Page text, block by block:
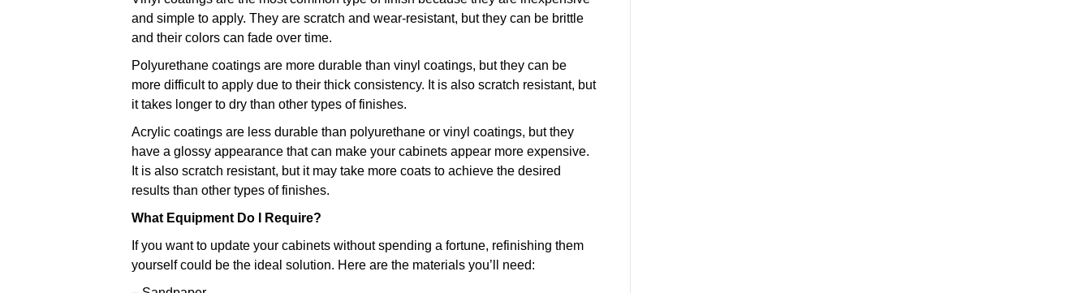
and simple to apply. They are scratch and wear-resistant, but they can be brittle
and their colors can fade over time.
Polyurethane coatings are more durable than vinyl coatings, but they can be
more difficult to apply due to their thick consistency. It is also scratch resistant, but
it takes longer to dry than other types of finishes.
Acrylic coatings are less durable than polyurethane or vinyl coatings, but they
have a glossy appearance that can make your cabinets appear more expensive.
It is also scratch resistant, but it may take more coats to achieve the desired
results than other types of finishes.
What Equipment Do I Require?
If you want to update your cabinets without spending a fortune, refinishing them
yourself could be the ideal solution. Here are the materials you’ll need: